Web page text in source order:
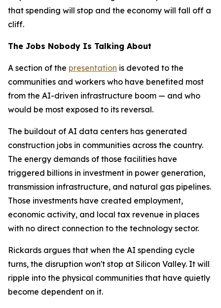
that spending will stop and the economy will fall off a
cliff.
The Jobs Nobody Is Talking About
A section of the presentation is devoted to the
communities and workers who have benefited most
from the AI-driven infrastructure boom — and who
would be most exposed to its reversal.
The buildout of AI data centers has generated
construction jobs in communities across the country.
The energy demands of those facilities have
triggered billions in investment in power generation,
transmission infrastructure, and natural gas pipelines.
Those investments have created employment,
economic activity, and local tax revenue in places
with no direct connection to the technology sector.
Rickards argues that when the AI spending cycle
turns, the disruption won't stop at Silicon Valley. It will
ripple into the physical communities that have quietly
become dependent on it.